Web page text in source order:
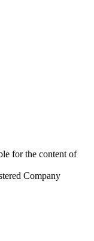
for the content of
Company